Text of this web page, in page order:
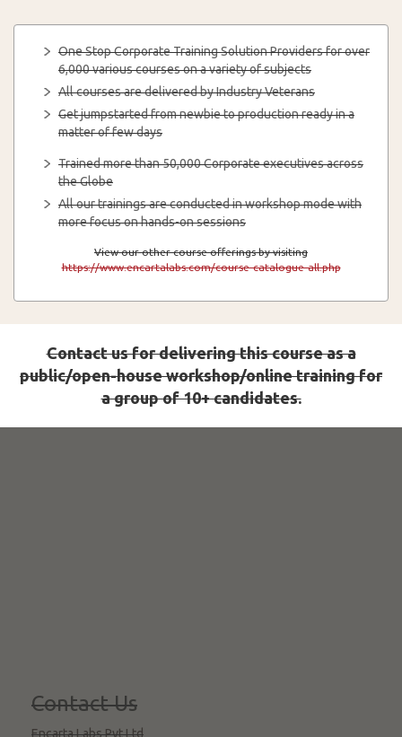
One Stop Corporate Training Solution Providers for over
6,000 various courses on a variety of subjects
All courses are delivered by Industry Veterans
Get jumpstarted from newbie to production ready in a
matter of few days
Trained more than 50,000 Corporate executives across
the Globe
All our trainings are conducted in workshop mode with
more focus on hands-on sessions
View our other course offerings by visiting
https://www.encartalabs.com/course-catalogue-all.php
Contact us for delivering this course as a
public/open-house workshop/online training for
a group of 10+ candidates.
Contact Us
Encarta Labs Pvt Ltd